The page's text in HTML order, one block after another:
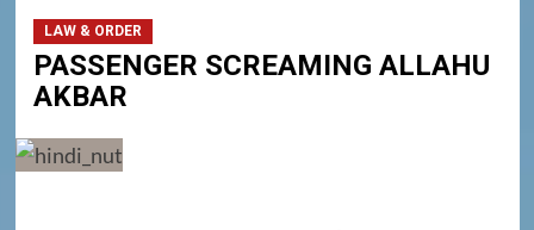
LAW & ORDER
PASSENGER SCREAMING ALLAHU
AKBAR